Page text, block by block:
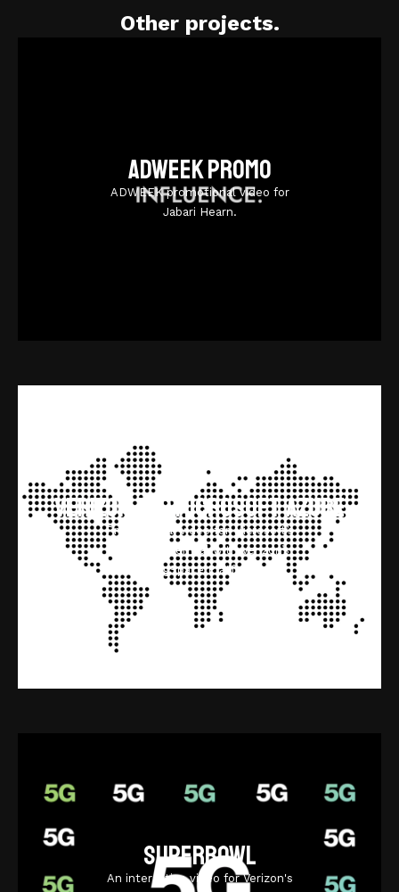
Other projects.
Adweek promo
ADWEEK promotional video for
Jabari Hearn.
Verizon and Microsoft Azure
Promotional video for Microsoft’s
Azure IoT Central with Verizon’s
ThingSpace Platform.
Superbowl
An interactive video for Verizon's